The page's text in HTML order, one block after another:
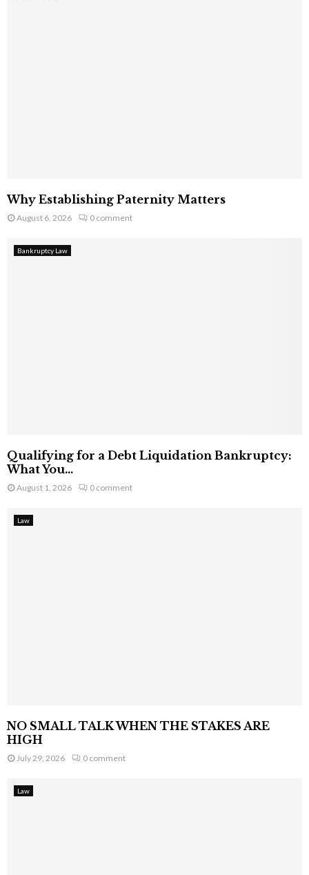
Why Establishing Paternity Matters
August 6, 2026 0 comment
Bankruptcy Law
Qualifying for a Debt Liquidation Bankruptcy:
What You...
August 1, 2026 0 comment
Law
NO SMALL TALK WHEN THE STAKES ARE
HIGH
July 29, 2026 0 comment
Law